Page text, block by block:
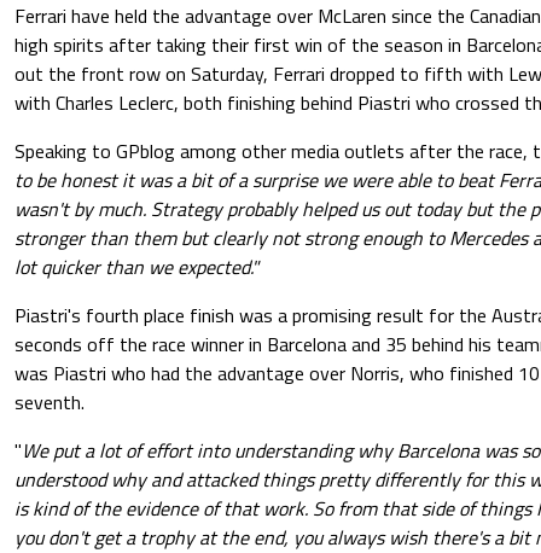
Ferrari have held the advantage over McLaren since the
high spirits after taking their first win of the season in
out the front row on Saturday, Ferrari dropped to fifth with
with Charles Leclerc, both finishing behind Piastri who crossed
Speaking to GPblog among other media outlets after the race,
to be honest it was a bit of a surprise we were able to beat
wasn't by much. Strategy probably helped us out today but the
stronger than them but clearly not strong enough to Mercedes
lot quicker than we expected."
Piastri's fourth place finish was a promising result for the
seconds off the race winner in Barcelona and 35 behind his
was Piastri who had the advantage over Norris, who finished
seventh.
"We put a lot of effort into understanding why Barcelona was
understood why and attacked things pretty differently for this
is kind of the evidence of that work. So from that side of things
you don't get a trophy at the end, you always wish there's a bit